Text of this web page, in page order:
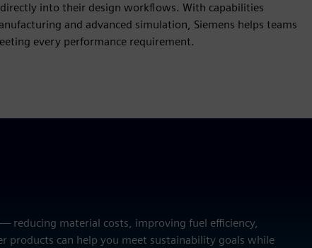
into their design workflows. With capabilities
and advanced simulation, Siemens helps teams
every performance requirement.
reducing material costs, improving fuel efficiency,
products can help you meet sustainability goals while